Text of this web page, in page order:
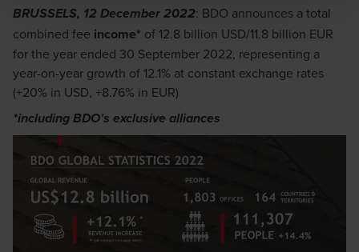
BRUSSELS, 12 December 2022: BDO announces a total
combined fee income* of 12.8 billion USD/11.8 billion EUR
for the year ended 30 September 2022, representing a
year-on-year growth of 12.1% at constant exchange rates
(+20% in USD, +8.76% in EUR)
*including BDO’s exclusive alliances